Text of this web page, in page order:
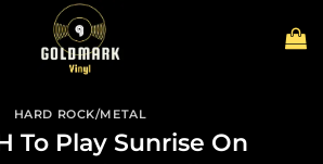
HARD ROCK/METAL
To Play Sunrise On